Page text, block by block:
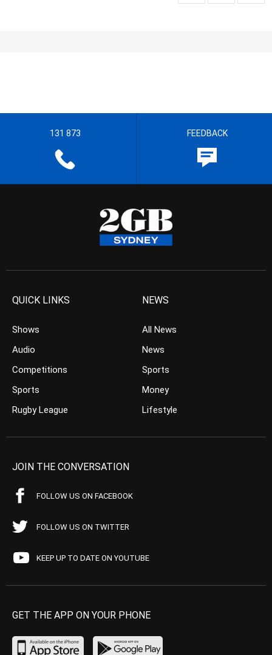
131 873 FEEDBACK
QUICK LINKS
Shows
Audio
Competitions
Sports
Rugby League
NEWS
All News
News
Sports
Money
Lifestyle
JOIN THE CONVERSATION
FOLLOW US ON FACEBOOK
FOLLOW US ON TWITTER
KEEP UP TO DATE ON YOUTUBE
GET THE APP ON YOUR PHONE